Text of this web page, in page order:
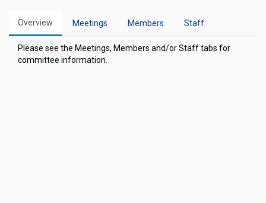
Overview Meetings Members Staff
Please see the Meetings, Members and/or Staff tabs for
committee information.